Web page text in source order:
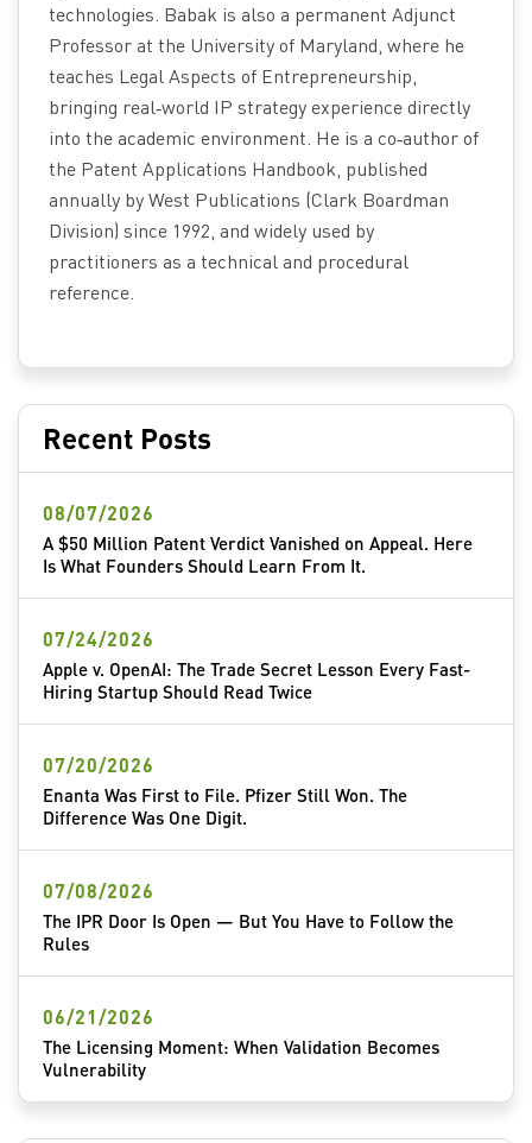
technologies. Babak is also a permanent Adjunct
Professor at the University of Maryland, where he
teaches Legal Aspects of Entrepreneurship,
bringing real‑world IP strategy experience directly
into the academic environment. He is a co‑author of
the Patent Applications Handbook, published
annually by West Publications (Clark Boardman
Division) since 1992, and widely used by
practitioners as a technical and procedural
reference.
Recent Posts
A $50 Million Patent Verdict Vanished on Appeal. Here
Is What Founders Should Learn From It.
08/07/2026
Apple v. OpenAI: The Trade Secret Lesson Every Fast-
Hiring Startup Should Read Twice
07/24/2026
Enanta Was First to File. Pfizer Still Won. The
Difference Was One Digit.
07/20/2026
The IPR Door Is Open — But You Have to Follow the
Rules
07/08/2026
The Licensing Moment: When Validation Becomes
Vulnerability
06/21/2026